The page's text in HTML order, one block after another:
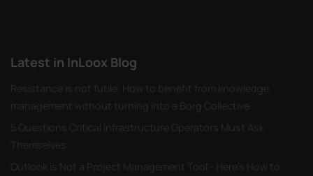
Latest in InLoox Blog
Resistance is not futile: How to benefit from knowledge
management without turning into a Borg Collective
5 Questions Critical Infrastructure Operators Must Ask
Themselves
Outlook is Not a Project Management Tool - Here's How to